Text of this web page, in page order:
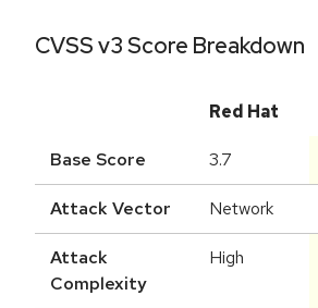
CVSS v3 Score Breakdown
Red Hat
Base Score 3.7
Attack Vector Network
Attack
Complexity
High